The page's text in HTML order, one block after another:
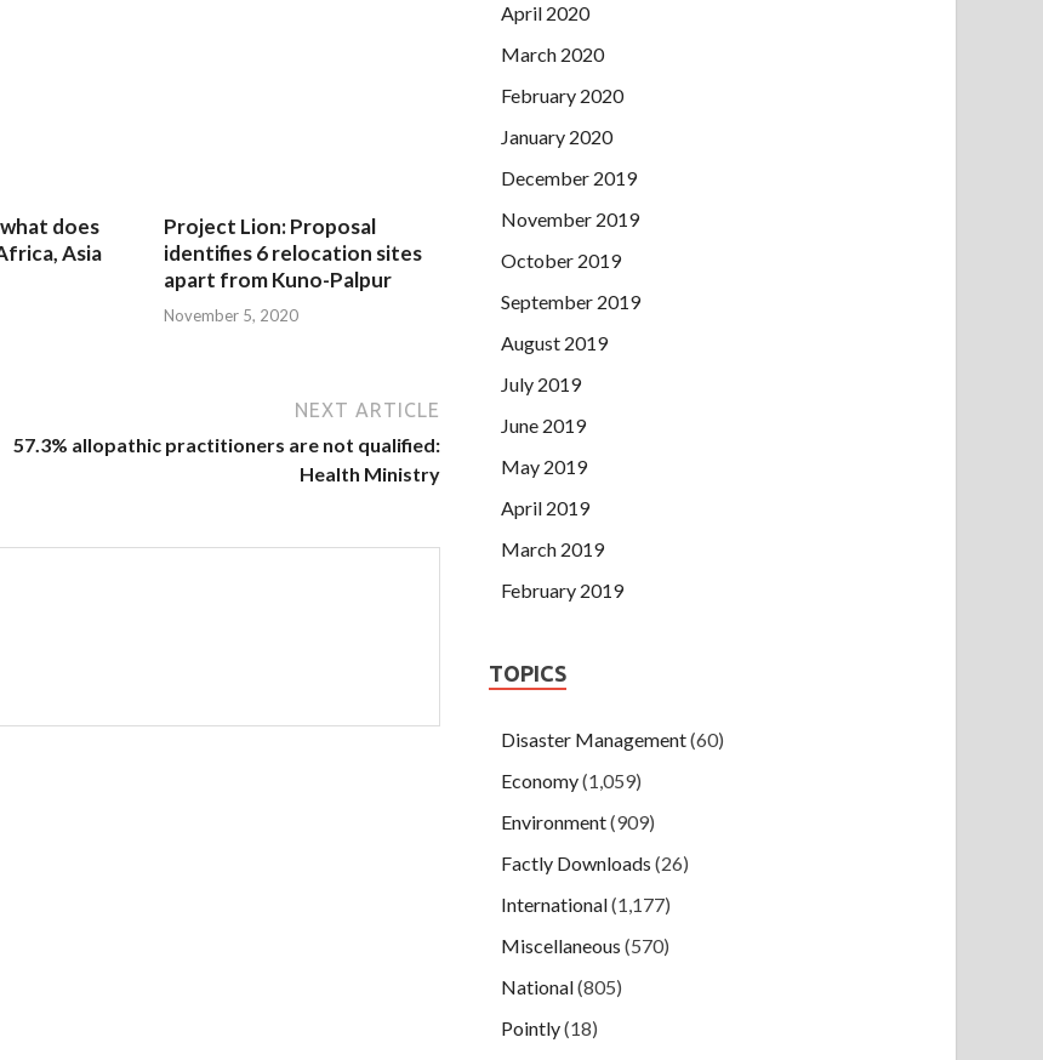
what does
Asia
Project Lion: Proposal
identifies 6 relocation sites
apart from Kuno-Palpur
November 5, 2020
NEXT ARTICLE
57.3% allopathic practitioners are not qualified:
Health Ministry
April 2020
March 2020
February 2020
January 2020
December 2019
November 2019
October 2019
September 2019
August 2019
July 2019
June 2019
May 2019
April 2019
March 2019
February 2019
TOPICS
Disaster Management(60)
Economy(1,059)
Environment(909)
Factly Downloads (26)
International(1,177)
Miscellaneous (570)
National(805)
Pointly(18)